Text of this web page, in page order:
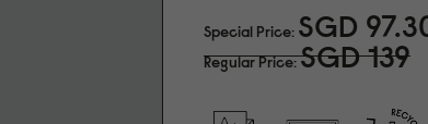
Special Price SGD 97.3
Regular Price SGD 139